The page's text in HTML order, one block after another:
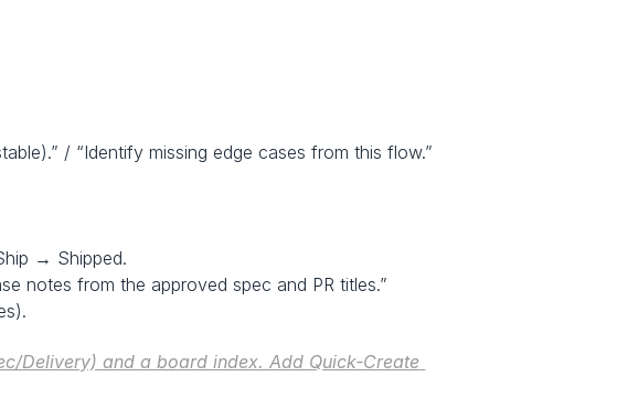
/ “Identify missing edge cases from this flow.”
→ Shipped.
notes from the approved spec and PR titles.”
Delivery) and a board index. Add Quick‑Create